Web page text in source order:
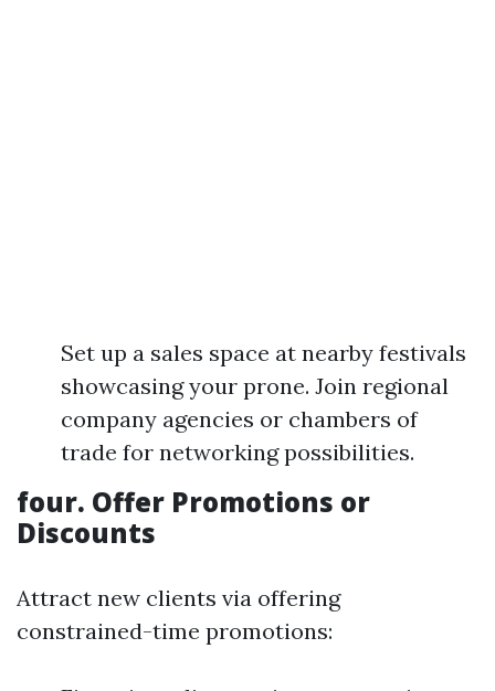
Set up a sales space at nearby festivals
showcasing your prone. Join regional
company agencies or chambers of
trade for networking possibilities.
four. Offer Promotions or
Discounts
Attract new clients via offering
constrained-time promotions: